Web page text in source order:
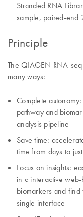
Stranded RNA
sample, paired-end
Principle
The QIAGEN RNA-
many ways:
Complete
pathway and
analysis pipeline
Save time:
time from days to
Focus on insights:
in a interactive
biomarkers and find
single interface